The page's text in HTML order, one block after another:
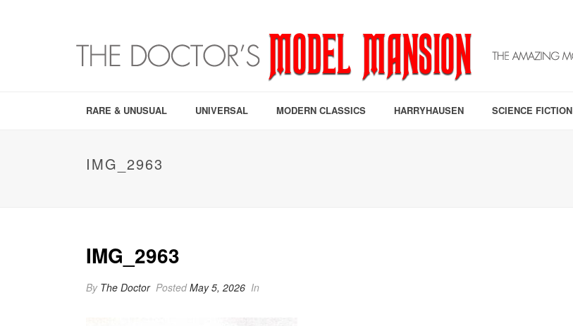
RARE & UNUSUAL UNIVERSAL MODERN CLASSICS HARRYHAUSEN SCIENCE FICTION
IMG_2963
IMG_2963
By The Doctor PostedMay 5, 2026 In